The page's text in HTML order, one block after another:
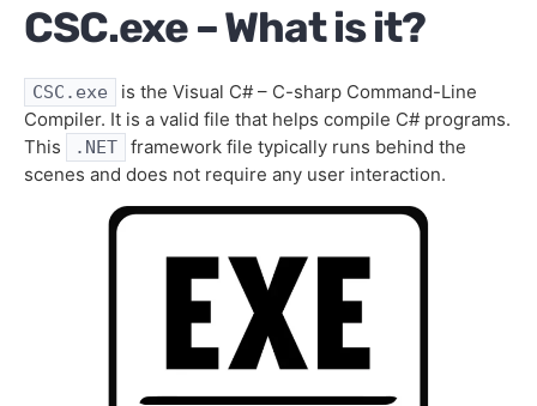
FAQs
CSC.exe – What is it?
CSC.exe
is the Visual C# – C-sharp Command-Line
Compiler. It is a valid file that helps compile C# programs.
This
.NET
framework file typically runs behind the
scenes and does not require any user interaction.